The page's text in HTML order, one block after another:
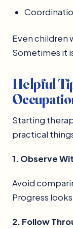
Even children
Sometimes it
Helpful
Starting
practical
1. Observe
Avoid
Progress
2. Follow